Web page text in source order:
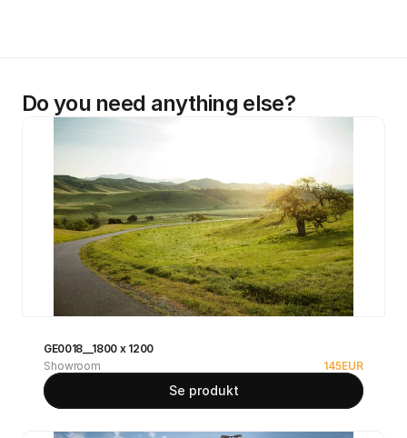
Do you need anything else?
GE0018__1800 x 1200
Showroom
145EUR
Se produkt